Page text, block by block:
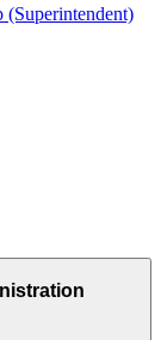
(Superintendent)